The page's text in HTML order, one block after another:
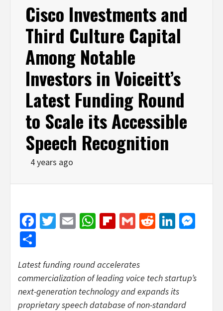
Cisco Investments and
Third Culture Capital
Among Notable
Investors in Voiceitt’s
Latest Funding Round
to Scale its Accessible
Speech Recognition
4 years ago
Facebook
Twitter
EmailWhatsApp
Flipboard
GmailReddit
Latest funding round accelerates
commercialization of leading voice tech startup’s
next-generation technology and expands its
proprietary speech database of non-standard